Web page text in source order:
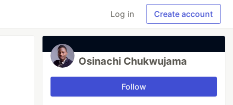
Log in Create account
Osinachi Chukwujama
Follow